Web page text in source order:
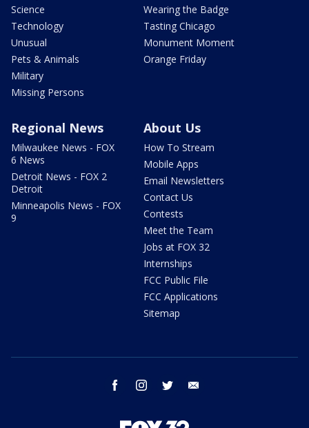
Science
Technology
Unusual
Pets & Animals
Military
Missing Persons
Wearing the Badge
Tasting Chicago
Monument Moment
Orange Friday
Regional News
Milwaukee News - FOX
6 News
Detroit News - FOX 2
Detroit
Minneapolis News - FOX
9
About Us
How To Stream
Mobile Apps
Email Newsletters
Contact Us
Contests
Meet the Team
Jobs at FOX 32
Internships
FCC Public File
FCC Applications
Sitemap
facebook instagram twitter